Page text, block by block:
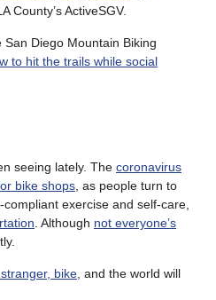
County’s ActiveSGV.
Diego Mountain Biking
to hit the trails while social
seeing lately. The coronavirus
bike shops , as people turn to
exercise and self-care,
. Although not everyone’s
bike , and the world will